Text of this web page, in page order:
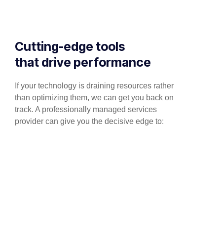
Cutting-edge tools
that drive performance
If your technology is draining resources rather
than optimizing them, we can get you back on
track. A professionally managed services
provider can give you the decisive edge to: